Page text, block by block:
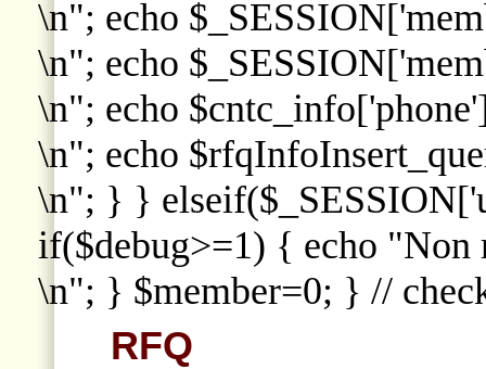
\n"; echo
\n"; echo
\n"; echo
\n"; echo
\n"; } }
if($debug>=1) { echo "Non
\n"; } $member=0; } //
RFQ